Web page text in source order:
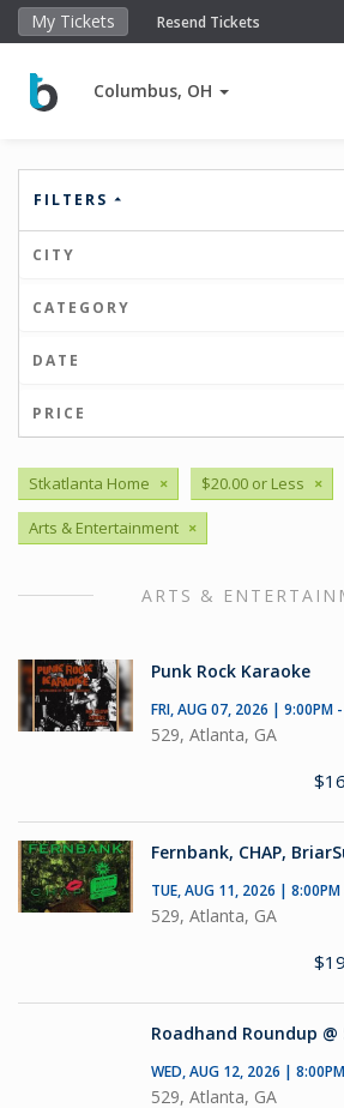
My Tickets Resend Tickets
Columbus, OH
FILTERS
CITY
CATEGORY
DATE
PRICE
Stkatlanta Home × $20.00 or Less ×
Arts & Entertainment ×
ARTS &
Punk Rock Karaoke
FRI, AUG 07, 2026 | 9:00PM
529, Atlanta, GA
$16
Fernbank, CHAP,
TUE, AUG 11, 2026 |
529, Atlanta, GA
$19
Roadhand Roundup @
WED, AUG 12, 2026 |
529, Atlanta, GA